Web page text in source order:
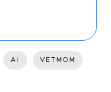
AI VETMOM